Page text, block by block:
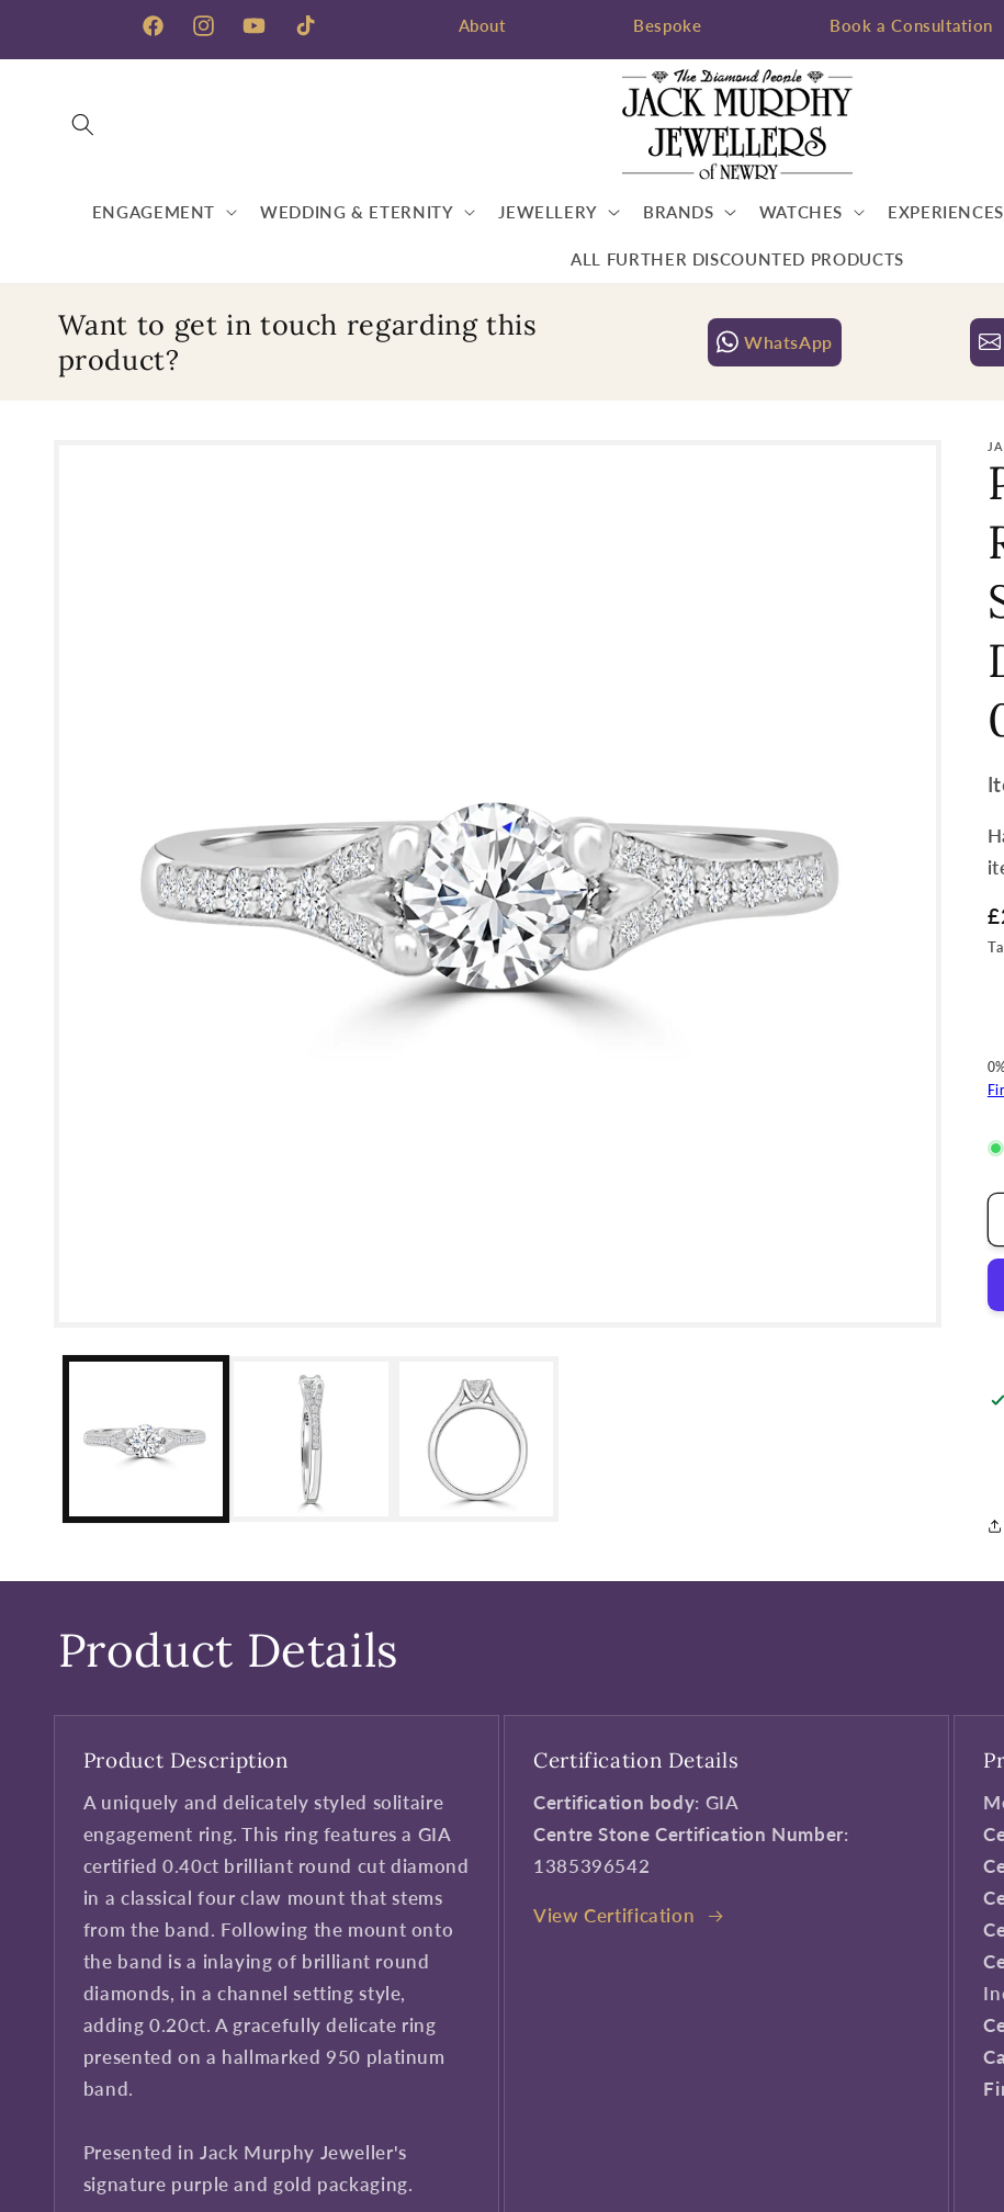
FacebookInstagramYouTubeTikTok
About Bespoke Book a Consultation
ENGAGEMENT WEDDING & ETERNITY JEWELLERY BRANDS WATCHES EXPERIENCES
ALL FURTHER DISCOUNTED PRODUCTS
Want to get in touch regarding this
product?
WhatsApp
Product Details
Product Description
A uniquely and delicately styled solitaire
engagement ring. This ring features a GIA
certified 0.40ct brilliant round cut diamond
in a classical four claw mount that stems
from the band. Following the mount onto
the band is a inlaying of brilliant round
diamonds, in a channel setting style,
adding 0.20ct. A gracefully delicate ring
presented on a hallmarked 950 platinum
band.
Presented in Jack Murphy Jeweller's
signature purple and gold packaging.
Certification Details
Certification body: GIA
Centre Stone Certification Number:
1385396542
View Certification